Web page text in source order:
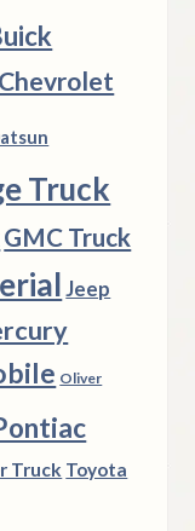
Chevrolet
Truck
GMC Truck
Jeep
Oliver
Truck Toyota